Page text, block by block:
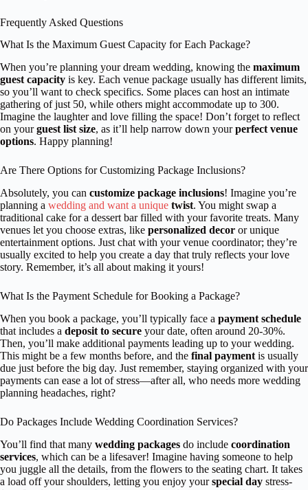
Frequently Asked Questions
What Is the Maximum Guest Capacity for Each Package?
When you’re planning your dream wedding, knowing the maximum
guest capacity is key. Each venue package usually has different limits,
so you’ll want to check specifics. Some places can host an intimate
gathering of just 50, while others might accommodate up to 300.
Imagine the laughter and love filling the space! Don’t forget to reflect
on yourguest list size, as it’ll help narrow down yourperfect venue
options. Happy planning!
Are There Options for Customizing Package Inclusions?
Absolutely, you can customize package inclusions! Imagine you’re
planning a wedding and want a unique twist. You might swap a
traditional cake for a dessert bar filled with your favorite treats. Many
venues let you choose extras, like personalized decor or unique
entertainment options. Just chat with your venue coordinator; they’re
usually excited to help you create a day that truly reflects your love
story. Remember, it’s all about making it yours!
What Is the Payment Schedule for Booking a Package?
When you book a package, you’ll typically face a payment schedule
that includes a deposit to secure your date, often around 20-30%.
Then, you’ll make additional payments leading up to your wedding.
This might be a few months before, and the final payment is usually
due just before the big day. Just remember, staying organized with your
payments can ease a lot of stress—after all, who needs more wedding
planning headaches, right?
Do Packages Include Wedding Coordination Services?
You’ll find that many wedding packages do include coordination
services, which can be a lifesaver! Imagine having someone to help
you juggle all the details, from the flowers to the seating chart. It takes
a load off your shoulders, letting you enjoy yourspecial day stress-